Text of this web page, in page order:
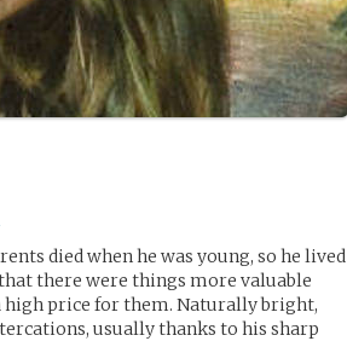
died when he was young, so he lived
there were things more valuable
high price for them. Naturally bright,
usually thanks to his sharp